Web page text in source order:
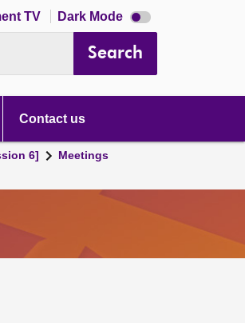
TV Dark Mode Dark
mode
Search
Contact us
6]
Meetings